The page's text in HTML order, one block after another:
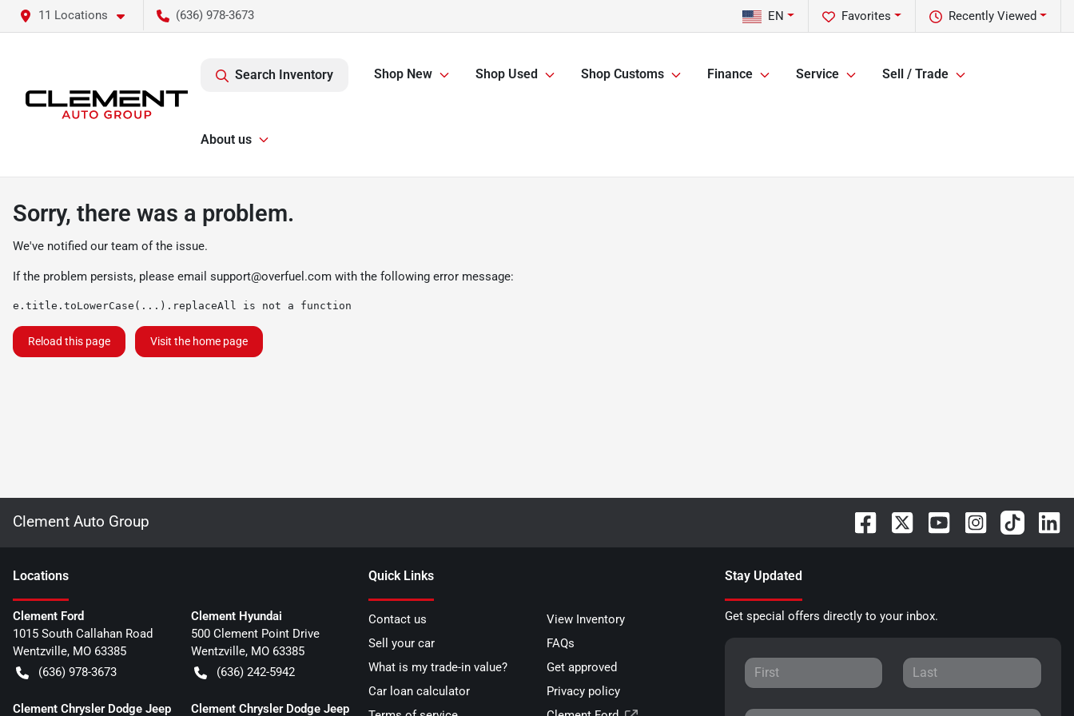
11 Locations (636) 978-3673 Recently Viewed
Favorites
EN
Search Inventory Shop New Shop Used Shop Customs Finance Service Sell / Trade
About us
Sorry, there was a problem.
We've notified our team of the issue.
If the problem persists, please email support@overfuel.com with the following error message:
e.title.toLowerCase(...).replaceAll is not a function
Reload this page Visit the home page
Clement Auto Group
Locations
Clement Ford
1015 South Callahan Road
Wentzville, MO 63385
(636) 978-3673
Clement Hyundai
500 Clement Point Drive
Wentzville, MO 63385
(636) 242-5942
Clement Chrysler Dodge Jeep Clement Chrysler Dodge Jeep
Quick Links
Contact us
View Inventory
Sell your car
FAQs
What is my trade-in value?
Get approved
Car loan calculator
Privacy policy
Stay Updated
Get special offers directly to your inbox.